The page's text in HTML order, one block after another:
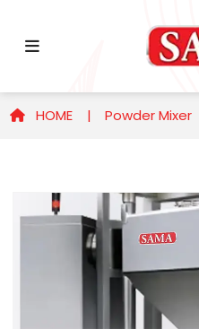
HOME | Powder Mixer